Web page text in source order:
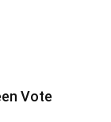
Vote